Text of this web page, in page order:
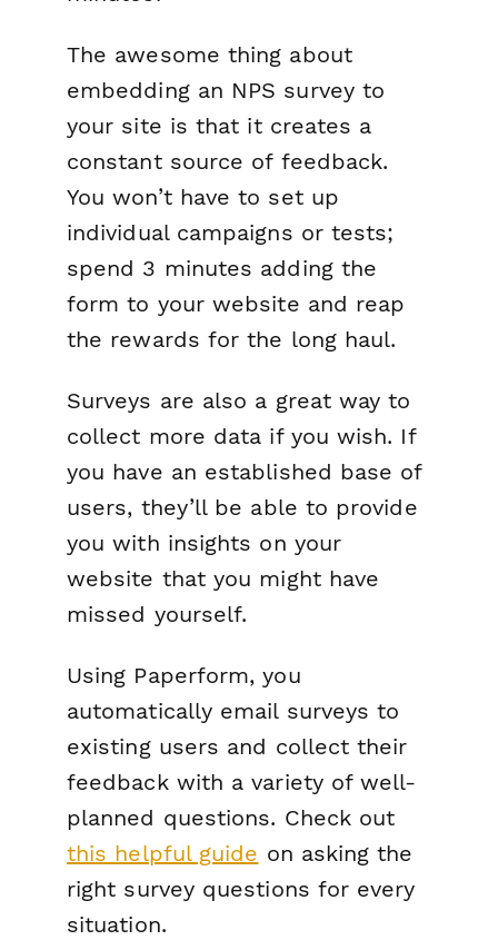
The awesome thing about
embedding an NPS survey to
your site is that it creates a
constant source of feedback.
You won’t have to set up
individual campaigns or tests;
spend 3 minutes adding the
form to your website and reap
the rewards for the long haul.
Surveys are also a great way to
collect more data if you wish. If
you have an established base of
users, they’ll be able to provide
you with insights on your
website that you might have
missed yourself.
Using Paperform, you
automatically email surveys to
existing users and collect their
feedback with a variety of well-
planned questions. Check out
this helpful guide on asking the
right survey questions for every
situation.